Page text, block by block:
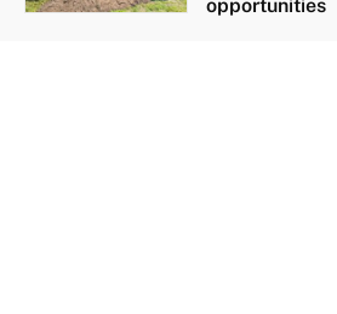
opportunities